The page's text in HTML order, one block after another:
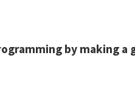
by making a